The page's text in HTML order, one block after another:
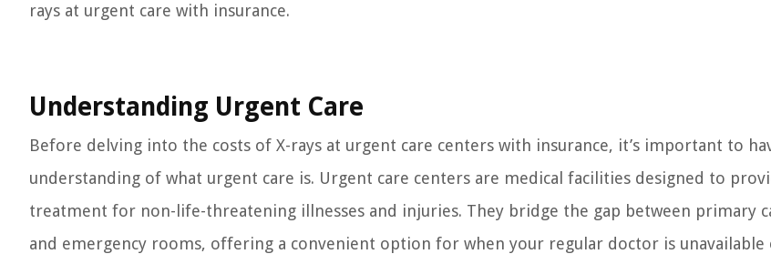
rays at urgent care with insurance.
Understanding Urgent Care
Before delving into the costs of X-rays at urgent care centers with insurance, it’s important to
understanding of what urgent care is. Urgent care centers are medical facilities designed to
treatment for non-life-threatening illnesses and injuries. They bridge the gap between primary
and emergency rooms, offering a convenient option for when your regular doctor is unavailable